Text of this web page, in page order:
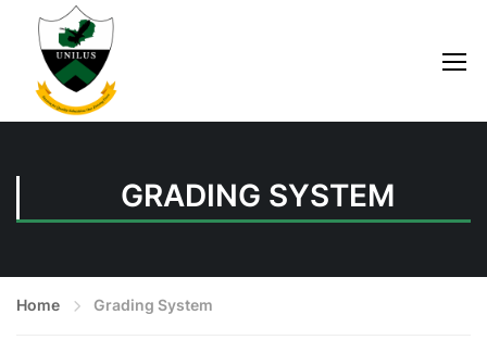
GRADING SYSTEM
Home Grading System